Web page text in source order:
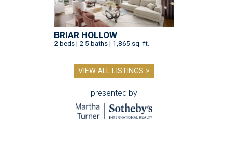
BRIAR HOLLOW
2 beds | 2.5 baths | 1,865 sq. ft.
VIEW ALL LISTINGS >
presented by